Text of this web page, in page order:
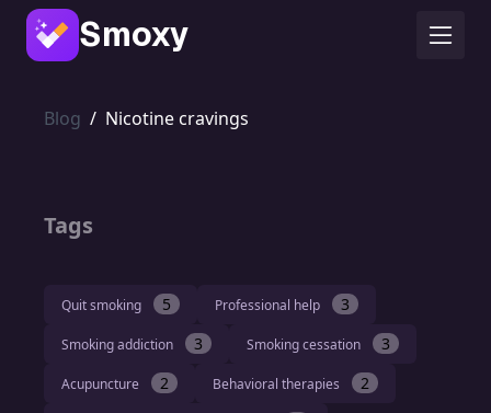
Smoxy
Blog / Nicotine cravings
Tags
Quit smoking 5 Professional help 3
Smoking addiction 3 Smoking cessation 3
Acupuncture 2 Behavioral therapies 2